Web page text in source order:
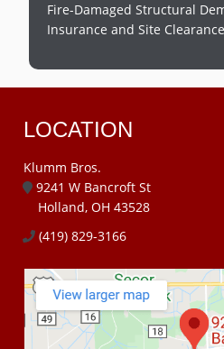
Fire-Damaged Structural
Insurance and Site
LOCATION
Klumm Bros.
9241 W Bancroft St
Holland, OH 43528
(419) 829-3166